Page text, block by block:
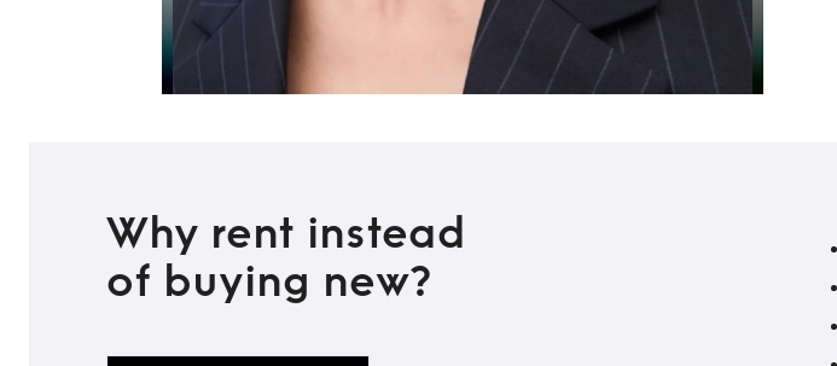
Why rent instead
of buying new?